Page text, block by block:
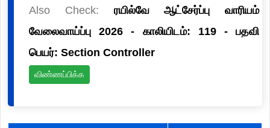
Also Check: ரயில்வே ஆட்சேர்ப்பு வாரியம்
வேலைவாய்ப்பு 2026 - காலியிடம்: 119 - பதவி
பெயர்: Section Controller
விண்ணப்பிக்க